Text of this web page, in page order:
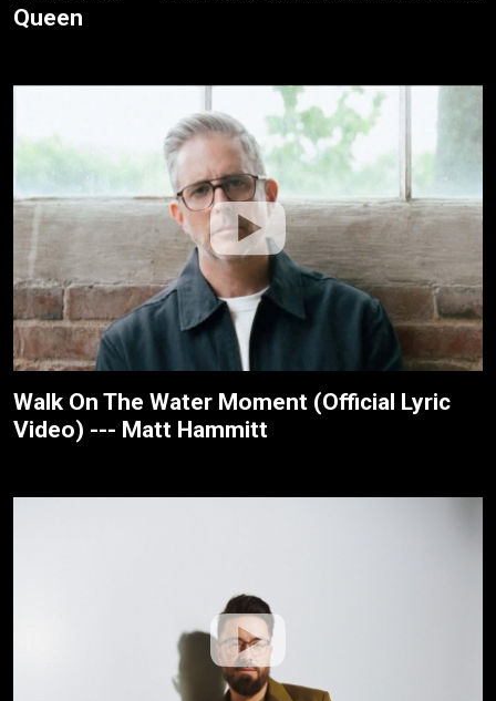
Queen
Walk On The Water Moment (Official Lyric
Video) --- Matt Hammitt